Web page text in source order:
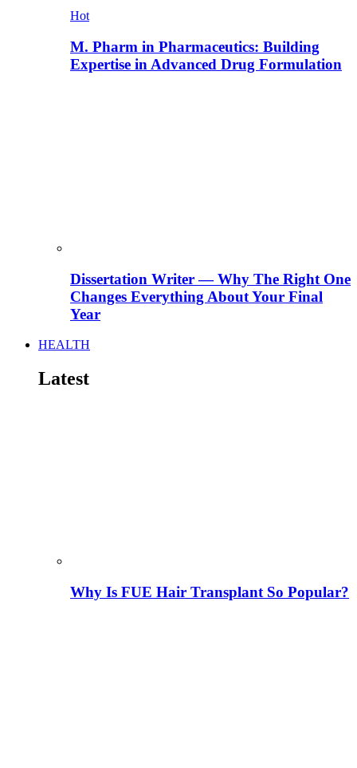
Hot
M. Pharm in Pharmaceutics: Building
Expertise in Advanced Drug Formulation
Dissertation Writer — Why The Right One
Changes Everything About Your Final
Year
HEALTH
Latest
Why Is FUE Hair Transplant So Popular?